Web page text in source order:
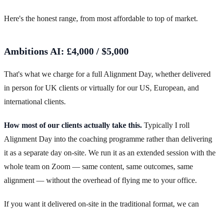
Here's the honest range, from most affordable to top of market.
Ambitions AI: £4,000 / $5,000
That's what we charge for a full Alignment Day, whether delivered
in person for UK clients or virtually for our US, European, and
international clients.
How most of our clients actually take this. Typically I roll
Alignment Day into the coaching programme rather than delivering
it as a separate day on-site. We run it as an extended session with the
whole team on Zoom — same content, same outcomes, same
alignment — without the overhead of flying me to your office.
If you want it delivered on-site in the traditional format, we can